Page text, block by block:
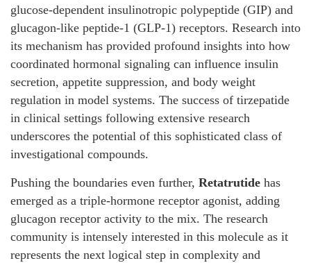
glucose-dependent insulinotropic polypeptide (GIP) and
glucagon-like peptide-1 (GLP-1) receptors. Research into
its mechanism has provided profound insights into how
coordinated hormonal signaling can influence insulin
secretion, appetite suppression, and body weight
regulation in model systems. The success of tirzepatide
in clinical settings following extensive research
underscores the potential of this sophisticated class of
investigational compounds.
Pushing the boundaries even further, Retatrutide has
emerged as a triple-hormone receptor agonist, adding
glucagon receptor activity to the mix. The research
community is intensely interested in this molecule as it
represents the next logical step in complexity and